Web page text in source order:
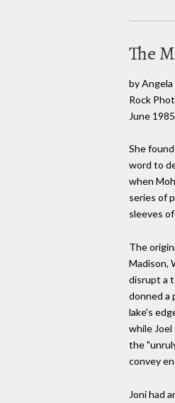
The
by Angela
Rock
June 1985
She
word to
when
series of
sleeves
The
Madison,
disrupt a
donned a
lake's
while
the
convey
Joni had